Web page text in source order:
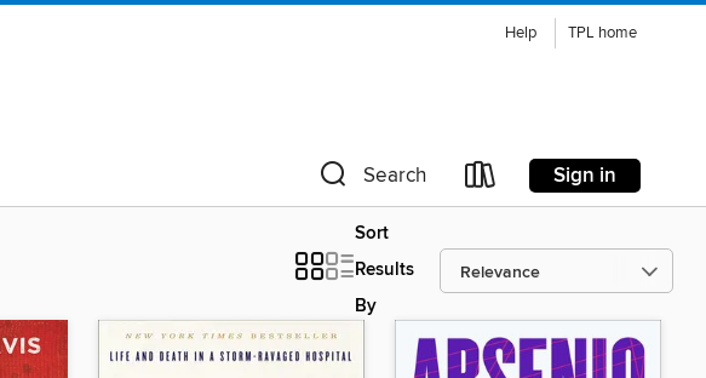
Help TPL home
Search Sign in
Sort
Results
By